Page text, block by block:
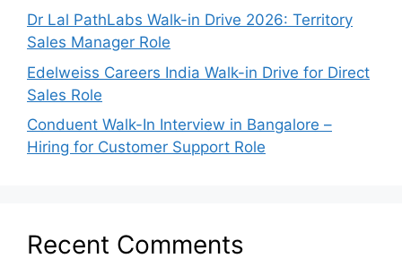
Dr Lal PathLabs Walk-in Drive 2026: Territory
Sales Manager Role
Edelweiss Careers India Walk-in Drive for Direct
Sales Role
Conduent Walk-In Interview in Bangalore –
Hiring for Customer Support Role
Recent Comments